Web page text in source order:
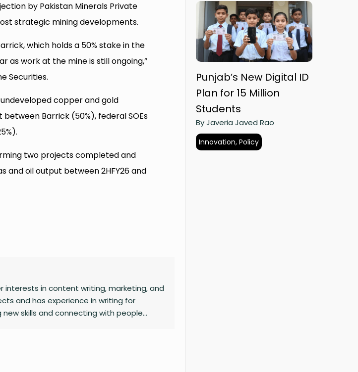
by Pakistan Minerals Private
strategic mining developments.
which holds a 50% stake in the
as work at the mine is still ongoing,”
Securities.
copper and gold
Barrick (50%), federal SOEs
two projects completed and
and oil output between 2HFY26 and
interests in content writing, marketing, and
and has experience in writing for
skills and connecting with people
Punjab’s New Digital ID
Plan for 15 Million
Students
By Javeria Javed Rao
Innovation, Policy